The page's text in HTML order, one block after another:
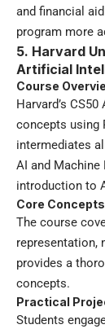
and financial
program more
5. Harvard
Artificial
Course
Harvard’s
concepts using
intermediates
AI and
introduction to
Core
The course
representation,
provides a
concepts.
Practical
Students